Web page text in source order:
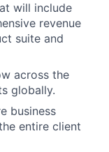
will include
revenue
suite and
across the
globally.
business
entire client